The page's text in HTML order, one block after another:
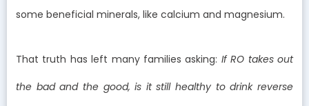
some beneficial minerals, like calcium and magnesium.
That truth has left many families asking: If RO takes out
the bad and the good, is it still healthy to drink reverse